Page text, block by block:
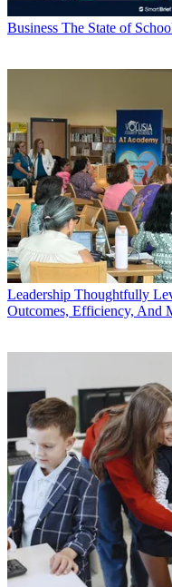
Business The State of
Leadership Thoughtfully
Outcomes, Efficiency, And